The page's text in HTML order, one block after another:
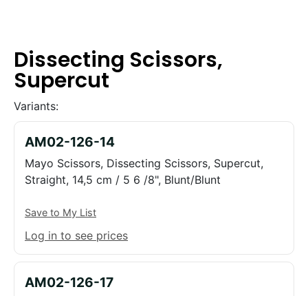
Dissecting Scissors,
Supercut
Variants:
AM02-126-14
Mayo Scissors, Dissecting Scissors, Supercut,
Straight, 14,5 cm / 5 6 /8", Blunt/Blunt
Save to My List
Log in to see prices
AM02-126-17